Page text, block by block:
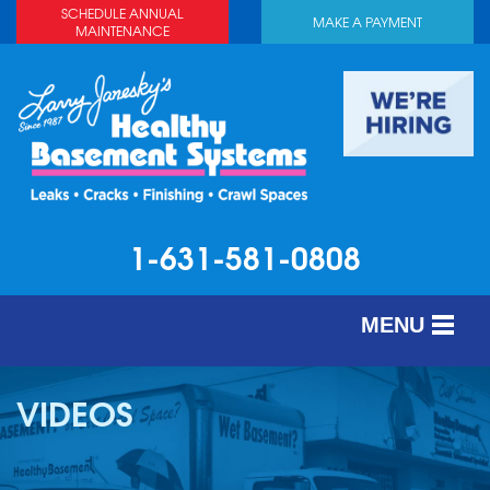
SCHEDULE ANNUAL
MAINTENANCE
MAKE A PAYMENT
1-631-581-0808
MENU
SERVICES
ABOUT US
OUR WORK
VIDEOS